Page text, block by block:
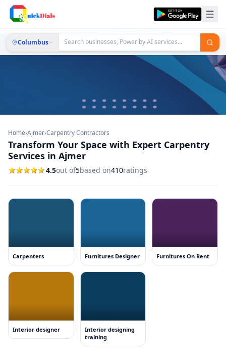
Columbus
Home›Ajmer›Carpentry Contractors
Transform Your Space with Expert Carpentry
Services in Ajmer
4.5out of5based on410ratings
Carpenters Furnitures Designer Furnitures On Rent
Interior designer
Interior designing
training